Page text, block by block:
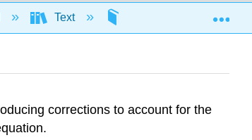
Text 16: The Properties of
corrections to account for the